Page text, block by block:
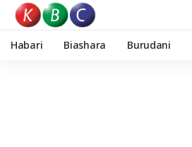
Habari Biashara Burudani